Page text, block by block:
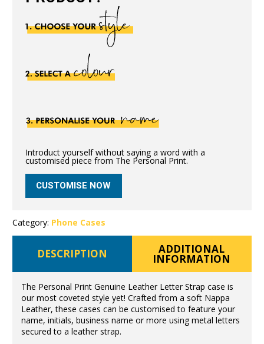
Introduct yourself without saying a word with a
customised piece from The Personal Print.
CUSTOMISE NOW
Category: Phone Cases
DESCRIPTION ADDITIONAL
INFORMATION
The Personal Print Genuine Leather Letter Strap case is
our most coveted style yet! Crafted from a soft Nappa
Leather, these cases can be customised to feature your
name, initials, business name or more using metal letters
secured to a leather strap.